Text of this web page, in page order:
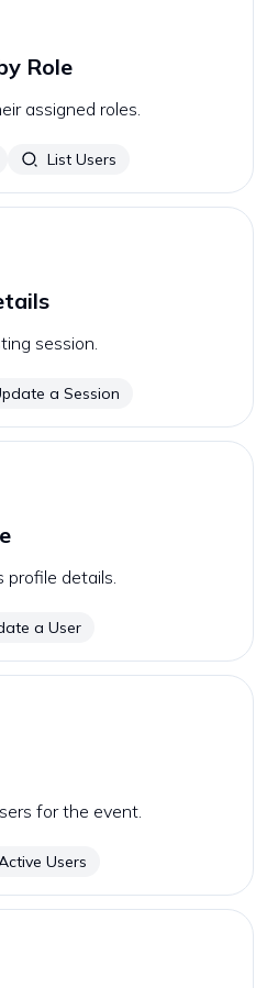
Role
assigned roles.
List Users
session.
a Session
profile details.
a User
for the event.
Users